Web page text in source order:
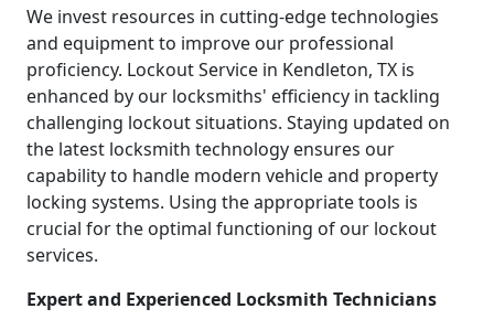
We invest resources in cutting-edge technologies
and equipment to improve our professional
proficiency. Lockout Service in Kendleton, TX is
enhanced by our locksmiths' efficiency in tackling
challenging lockout situations. Staying updated on
the latest locksmith technology ensures our
capability to handle modern vehicle and property
locking systems. Using the appropriate tools is
crucial for the optimal functioning of our lockout
services.
Expert and Experienced Locksmith Technicians